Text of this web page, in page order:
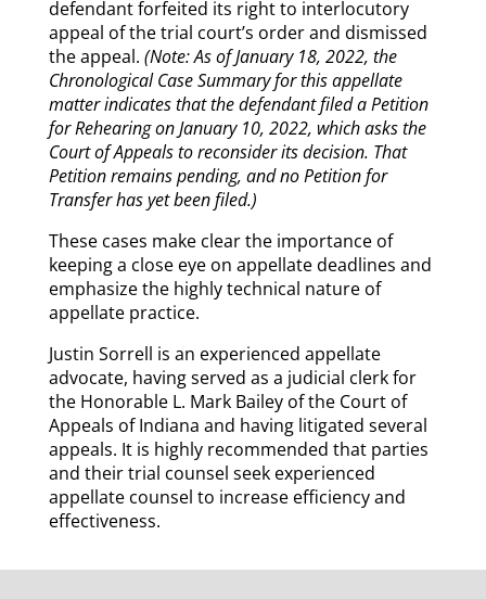
defendant forfeited its right to interlocutory
appeal of the trial court’s order and dismissed
the appeal. (Note: As of January 18, 2022, the
Chronological Case Summary for this appellate
matter indicates that the defendant filed a Petition
for Rehearing on January 10, 2022, which asks the
Court of Appeals to reconsider its decision. That
Petition remains pending, and no Petition for
Transfer has yet been filed.)
These cases make clear the importance of
keeping a close eye on appellate deadlines and
emphasize the highly technical nature of
appellate practice.
Justin Sorrell is an experienced appellate
advocate, having served as a judicial clerk for
the Honorable L. Mark Bailey of the Court of
Appeals of Indiana and having litigated several
appeals. It is highly recommended that parties
and their trial counsel seek experienced
appellate counsel to increase efficiency and
effectiveness.